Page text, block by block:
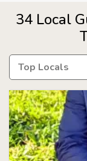
34 Local